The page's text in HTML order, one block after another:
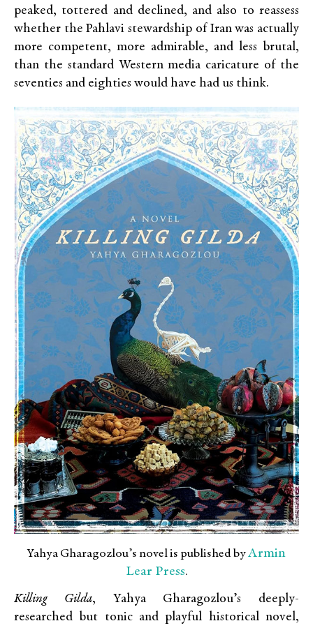
peaked, tottered and declined, and also to reassess
whether the Pahlavi stewardship of Iran was actually
more competent, more admirable, and less brutal,
than the standard Western media caricature of the
seventies and eighties would have had us think.
Yahya Gharagozlou’s novel is published byArmin
Lear Press.
Killing Gilda, Yahya Gharagozlou’s deeply-
researched but tonic and playful historical novel,